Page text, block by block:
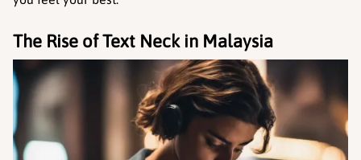
The Rise of Text Neck in Malaysia